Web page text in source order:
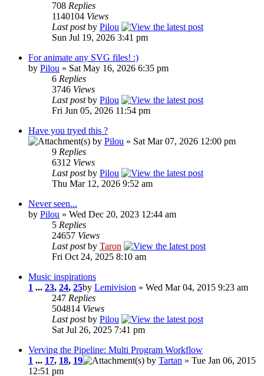
708 Replies
1140104 Views
Last postby Pilou
Sun Jul 19, 2026 3:41 pm
For animate any SVG files! :)
by Pilou » Sat May 16, 2026 6:35 pm
6 Replies
3746 Views
Last postby Pilou
Fri Jun 05, 2026 11:54 pm
Have you tryed this ?
by Pilou » Sat Mar 07, 2026 12:00 pm
9 Replies
6312 Views
Last postby Pilou
Thu Mar 12, 2026 9:52 am
Never seen...
by Pilou » Wed Dec 20, 2023 12:44 am
5 Replies
24657 Views
Last postby Taron
Fri Oct 24, 2025 8:10 am
Music inspirations
1 ... 23, 24, 25by Lemivision » Wed Mar 04, 2015 9:23 am
247 Replies
504814 Views
Last postby Pilou
Sat Jul 26, 2025 7:41 pm
Verving the Pipeline: Multi Program Workflow
1 ... 17, 18, 19 by Tartan » Tue Jan 06, 2015
12:51 pm